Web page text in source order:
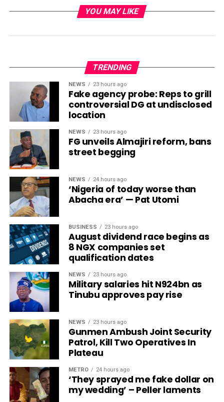
YOU MAY LIKE
TRENDING
NEWS 23 hours ago
Fake agency probe: Reps to grill
controversial DG at undisclosed
location
NEWS 23 hours ago
FG unveils Almajiri reform, bans
street begging
NEWS 24 hours ago
‘Nigeria of today worse than
Abacha era’ — Pat Utomi
BUSINESS 23 hours ago
August dividend race begins as
8 NGX companies set
qualification dates
NEWS 23 hours ago
Military salaries hit N924bn as
Tinubu approves pay rise
NEWS 23 hours ago
Gunmen Ambush Joint Security
Patrol, Kill Two Operatives In
Plateau
METRO 24 hours ago
‘They sprayed me fake dollar on
my wedding’ – Peller laments